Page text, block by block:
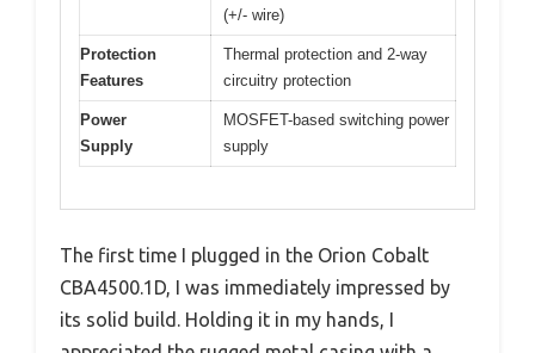
(+/- wire)
Protection
Features
Thermal protection and 2-way
circuitry protection
Power
Supply
MOSFET-based switching power
supply
The first time I plugged in the Orion Cobalt
CBA4500.1D, I was immediately impressed by
its solid build. Holding it in my hands, I